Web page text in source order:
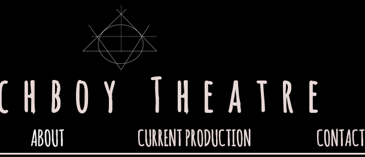
Theatre
ABOUT CURRENT PRODUCTION CONTACT